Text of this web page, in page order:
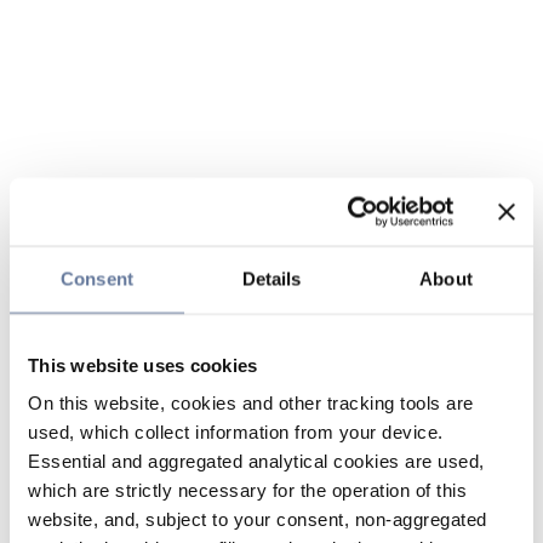
Consent Details About
This website uses cookies
On this website, cookies and other tracking tools are
used, which collect information from your device.
Essential and aggregated analytical cookies are used,
which are strictly necessary for the operation of this
website, and, subject to your consent, non-aggregated